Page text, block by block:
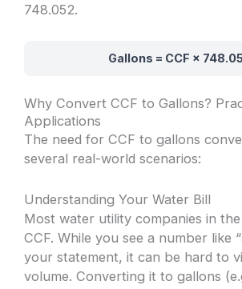
748.052.
Gallons = CCF ×
Why Convert CCF to Gallons?
Applications
The need for CCF to gallons
several real-world scenarios:
Understanding Your Water Bill
Most water utility companies in
CCF. While you see a number like
your statement, it can be hard to
volume. Converting it to gallons